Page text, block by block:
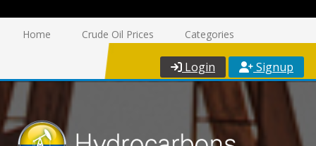
Home Crude Oil Prices Categories
Login Signup